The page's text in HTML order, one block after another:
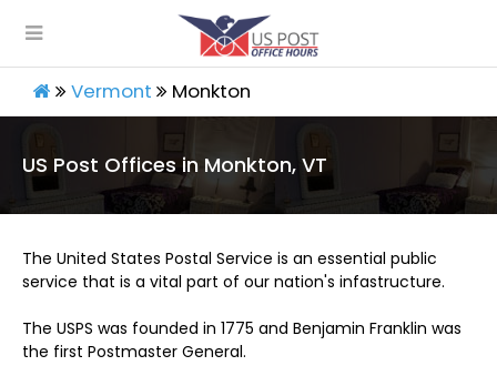
Vermont Monkton
US Post Offices in Monkton, VT
The United States Postal Service is an essential public
service that is a vital part of our nation's infastructure.
The USPS was founded in 1775 and Benjamin Franklin was
the first Postmaster General.